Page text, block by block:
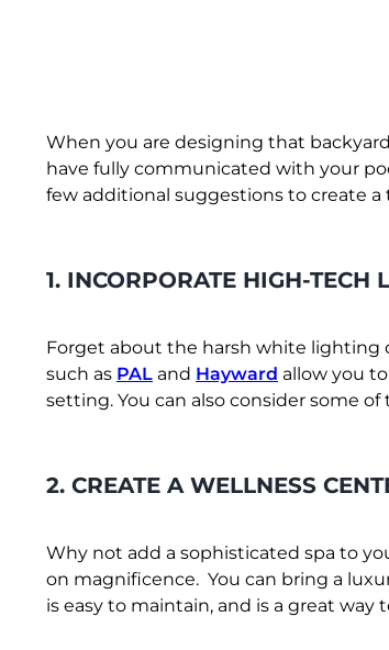
When you are designing that
have fully communicated with your
few additional suggestions to create
1. INCORPORATE HIGH-TECH
Forget about the harsh white lighting
such as PAL and Hayward allow you
setting. You can also consider some
2. CREATE A WELLNESS
Why not add a sophisticated spa to
on magnificence. You can bring a
is easy to maintain, and is a great